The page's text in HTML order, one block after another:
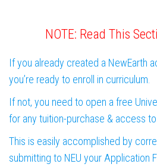
NOTE: Read This
If you already created a NewEarth
you’re ready to enroll in curriculum.
If not, you need to open a free
for any tuition-purchase & access
This is easily accomplished by
submitting to NEU your Application